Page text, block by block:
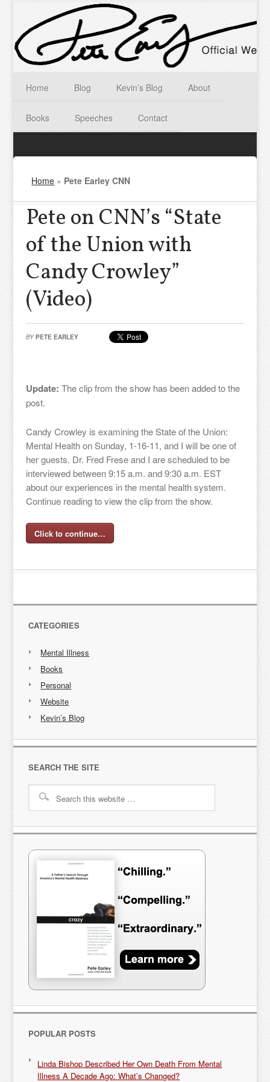
Home Blog Kevin’s Blog About
Books Speeches Contact
Home » Pete Earley CNN
Pete on CNN’s “State
of the Union with
Candy Crowley”
(Video)
BY PETE EARLEY
Update: The clip from the show has been added to the
post.
Candy Crowley is examining the State of the Union:
Mental Health on Sunday, 1-16-11, and I will be one of
her guests. Dr. Fred Frese and I are scheduled to be
interviewed between 9:15 a.m. and 9:30 a.m. EST
about our experiences in the mental health system.
Continue reading to view the clip from the show.
Click to continue…
CATEGORIES
Mental Illness
Books
Personal
Website
Kevin’s Blog
SEARCH THE SITE
POPULAR POSTS
Linda Bishop Described Her Own Death From Mental
Illness A Decade Ago: What’s Changed?